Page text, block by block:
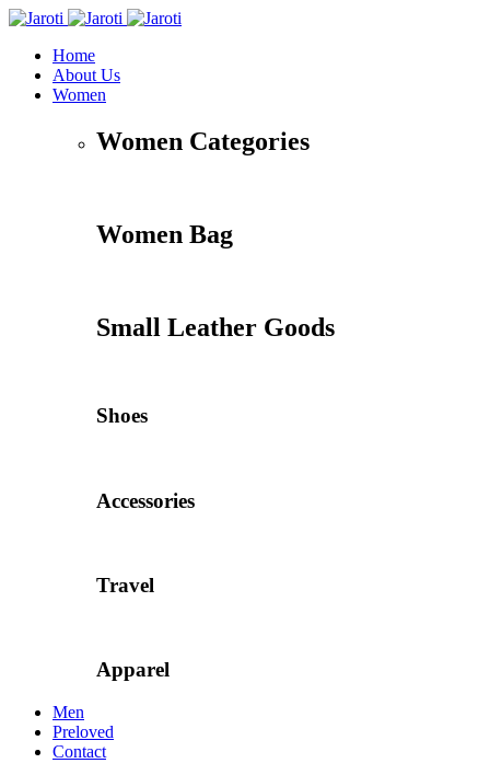
Home
About Us
Women
Women Categories
Women Bag
Small Leather Goods
Shoes
Accessories
Travel
Apparel
Men
Preloved
Contact